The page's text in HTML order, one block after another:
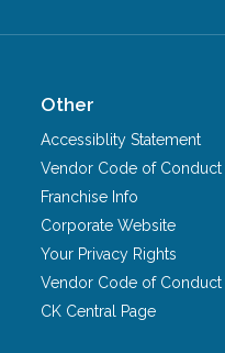
Other
Accessiblity Statement
Vendor Code of Conduct
Franchise Info
Corporate Website
Your Privacy Rights
Vendor Code of Conduct
CK Central Page